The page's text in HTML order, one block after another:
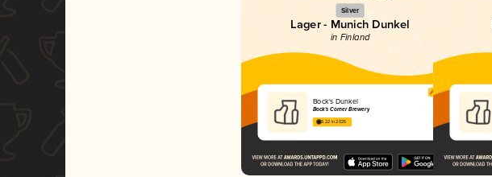
Silver
Lager - Munich Dunkel
in Finland
Bock's Dunkel
Bock's Corner Brewery
3.22 in 2025